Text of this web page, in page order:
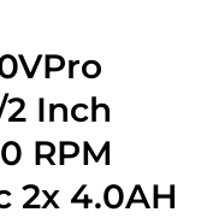
Inch
RPM
2x 4.0AH